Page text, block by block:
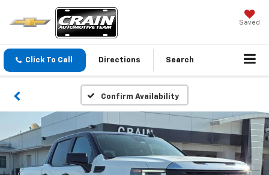
Saved
Click To Call Directions Search
Confirm Availability